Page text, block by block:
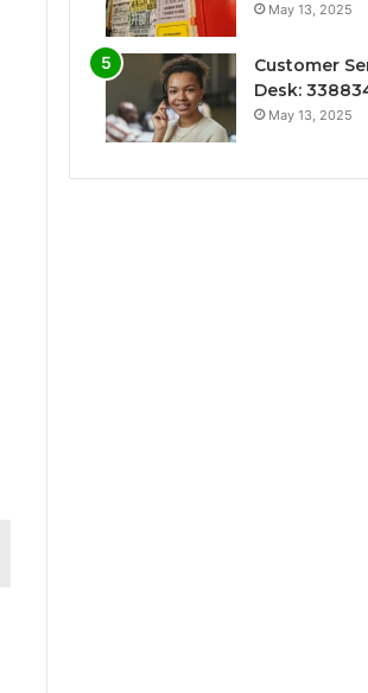
May 13, 2025
Customer
Desk:
May 13, 2025